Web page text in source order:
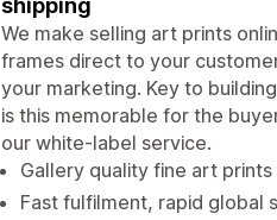
We make selling art prints
frames direct to your
your marketing. Key to
is this memorable for the
our white-label service.
Gallery quality fine art
Fast fulfilment, rapid global